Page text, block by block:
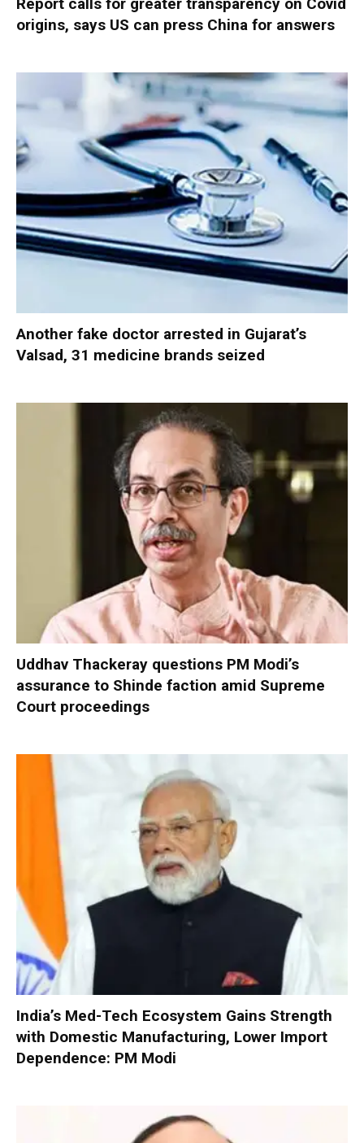
origins, says US can press China for answers
Another fake doctor arrested in Gujarat’s
Valsad, 31 medicine brands seized
Uddhav Thackeray questions PM Modi’s
assurance to Shinde faction amid Supreme
Court proceedings
India’s Med-Tech Ecosystem Gains Strength
with Domestic Manufacturing, Lower Import
Dependence: PM Modi